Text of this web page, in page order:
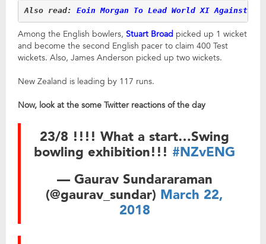
Also read: Eoin Morgan To Lead World XI Against
Among the English bowlers, Stuart Broad picked up 1 wicket
and become the second English pacer to claim 400 Test
wickets. Also, James Anderson picked up two wickets.
New Zealand is leading by 117 runs.
Now, look at the some Twitter reactions of the day
23/8 !!!! What a start…Swing
bowling exhibition!!! #NZvENG
— Gaurav Sundararaman
(@gaurav_sundar) March 22,
2018